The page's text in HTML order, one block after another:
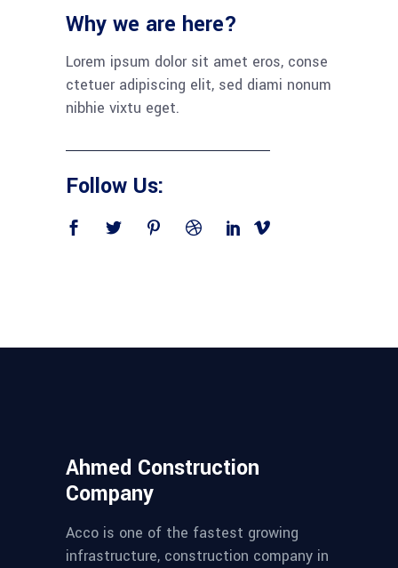
Why we are here?
Lorem ipsum dolor sit amet eros, conse
ctetuer adipiscing elit, sed diami nonum
nibhie vixtu eget.
Follow Us:
Ahmed Construction
Company
Acco is one of the fastest growing
infrastructure, construction company in